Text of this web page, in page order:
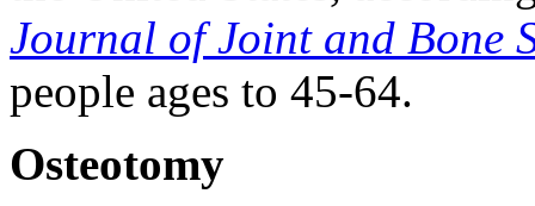
Journal of Joint and Bone
people ages to 45-64.
Osteotomy